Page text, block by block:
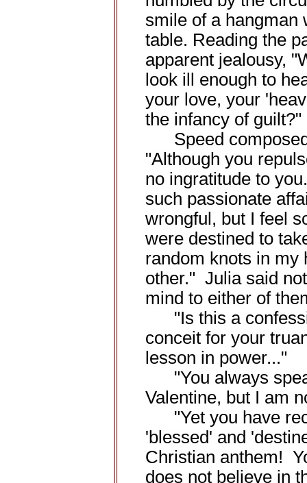
smile of a hangman
table. Reading the
apparent jealousy,
look ill enough to
your love, your
the infancy of guilt?"
Speed composed
"Although you
no ingratitude to
such passionate
wrongful, but I feel
were destined to
random knots in
other." Julia said
mind to either of
"Is this a
conceit for your
lesson in power..."
"You always
Valentine, but I am
"Yet you have
'blessed' and
Christian anthem!
does not believe in